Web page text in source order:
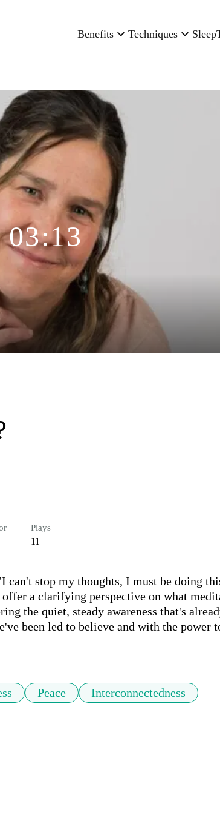
Benefits Techniques Sleep
03:13
Plays
11
stop my thoughts, I must be doing
a clarifying perspective on what
the quiet, steady awareness that's
been led to believe and with the power
Peace
Interconnectedness